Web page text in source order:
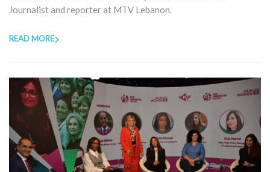
Journalist and reporter at MTV Lebanon.
READ MORE